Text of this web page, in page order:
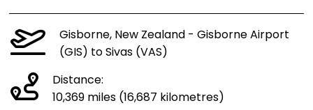
Gisborne, New Zealand - Gisborne Airport
(GIS) to Sivas (VAS)
Distance:
10,369 miles (16,687 kilometres)